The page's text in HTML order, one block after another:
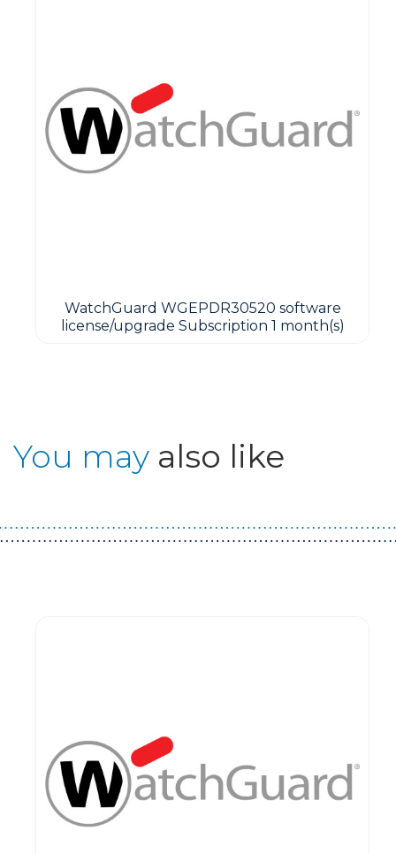
WatchGuard WGEPDR30520 software
license/upgrade Subscription 1 month(s)
You may also like